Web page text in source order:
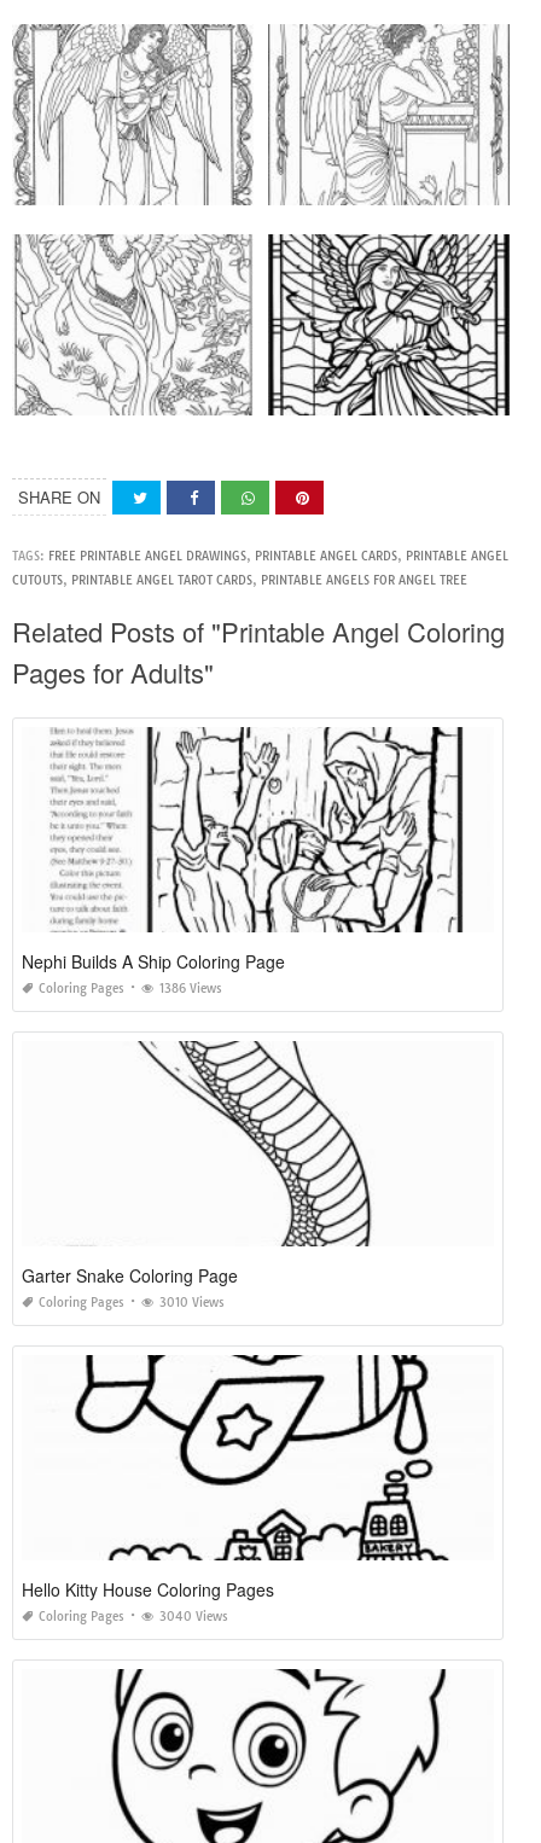
SHARE ON
TAGS: FREE PRINTABLE ANGEL DRAWINGS, PRINTABLE ANGEL CARDS, PRINTABLE ANGEL
CUTOUTS, PRINTABLE ANGEL TAROT CARDS, PRINTABLE ANGELS FOR ANGEL TREE
Related Posts of "Printable Angel Coloring
Pages for Adults"
Nephi Builds A Ship Coloring Page
Coloring Pages 1386 Views
Garter Snake Coloring Page
Coloring Pages 3010 Views
Hello Kitty House Coloring Pages
Coloring Pages 3040 Views